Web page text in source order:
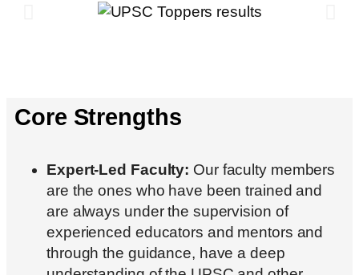
Core Strengths
Expert-Led Faculty: Our faculty members
are the ones who have been trained and
are always under the supervision of
experienced educators and mentors and
through the guidance, have a deep